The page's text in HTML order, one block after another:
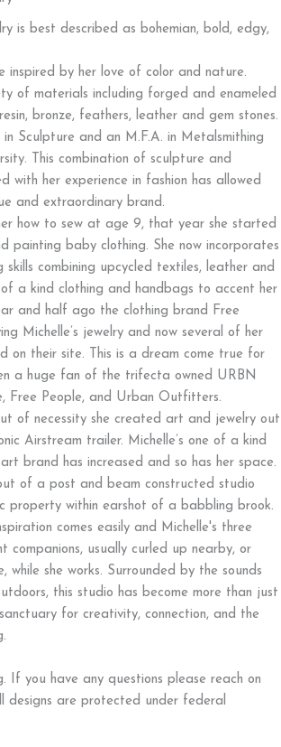
is best described as bohemian, bold, edgy,
inspired by her love of color and nature.
of materials including forged and enameled
bronze, feathers, leather and gem stones.
in Sculpture and an M.F.A. in Metalsmithing
This combination of sculpture and
with her experience in fashion has allowed
and extraordinary brand.
how to sew at age 9, that year she started
painting baby clothing. She now incorporates
skills combining upcycled textiles, leather and
a kind clothing and handbags to accent her
and half ago the clothing brand Free
Michelle’s jewelry and now several of her
on their site. This is a dream come true for
a huge fan of the trifecta owned URBN
Free People, and Urban Outfitters.
of necessity she created art and jewelry out
Airstream trailer. Michelle’s one of a kind
brand has increased and so has her space.
of a post and beam constructed studio
property within earshot of a babbling brook.
comes easily and Michelle's three
companions, usually curled up nearby, or
while she works. Surrounded by the sounds
this studio has become more than just
for creativity, connection, and the
If you have any questions please reach on
designs are protected under federal